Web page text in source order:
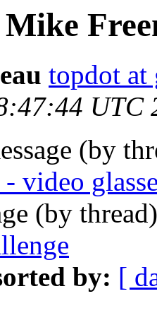
topdot at
UTC
(by
video
(by
by: [